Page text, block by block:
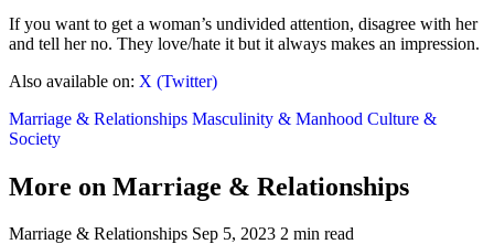
If you want to get a woman’s undivided attention, disagree with her
and tell her no. They love/hate it but it always makes an impression.
Also available on: X (Twitter)
Marriage & Relationships Masculinity & Manhood Culture &
Society
More on Marriage & Relationships
Marriage & Relationships Sep 5, 2023 2 min read